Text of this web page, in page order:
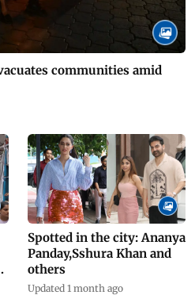
communities amid
Spotted in the city: Ananya
Panday,Sshura Khan and
others
Updated 1 month ago